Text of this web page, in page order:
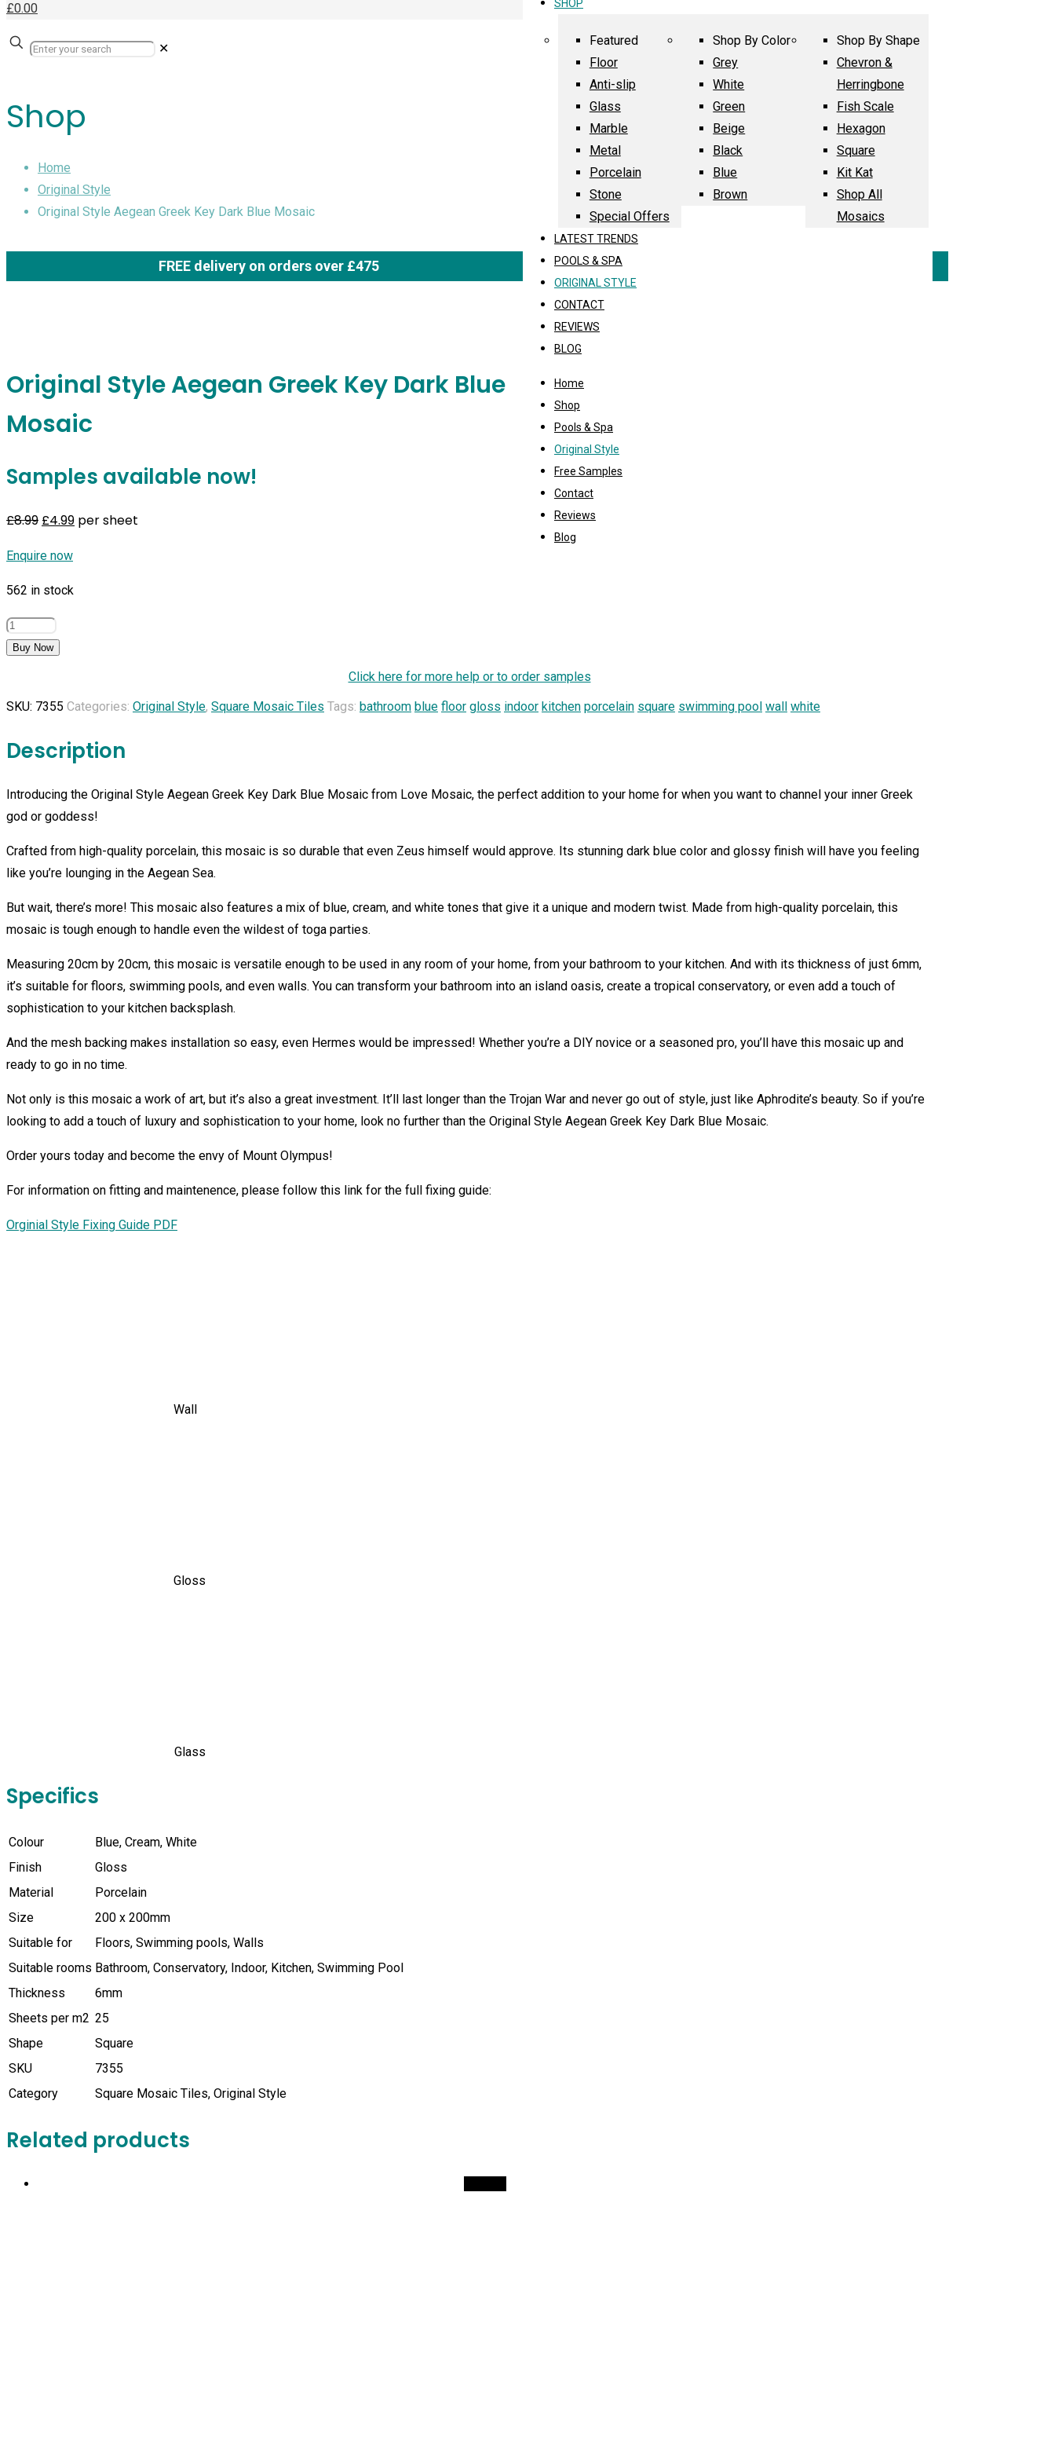
SHOP
Featured
Floor
Anti-slip
Glass
Marble
Metal
Porcelain
Stone
Special Offers
Shop By Color
Grey
White
Green
Beige
Black
Blue
Brown
Shop By Shape
Chevron &
Herringbone
Fish Scale
Hexagon
Square
Kit Kat
Shop All
Mosaics
LATEST TRENDS
POOLS & SPA
ORIGINAL STYLE
CONTACT
REVIEWS
BLOG
Home
Shop
Pools & Spa
Original Style
Free Samples
Contact
Reviews
Blog
£0.00
✕
Shop
Home
Original Style
Original Style Aegean Greek Key Dark Blue Mosaic
FREE delivery on orders over £475
Original Style Aegean Greek Key Dark Blue
Mosaic
Samples available now!
£8.99 Original
was:
£8.99.
£4.99Current
per sheet
Enquire now
562 in stock
Original
Style
Key
Blue
quantity
Buy Now
Click here for more help or to order samples
SKU: 7355 Categories: Original Style, Square Mosaic Tiles Tags: bathroom blue floor gloss indoor kitchen porcelain square swimming pool wall white
Description
Introducing the Original Style Aegean Greek Key Dark Blue Mosaic from Love Mosaic, the perfect addition to your home for when you want to channel your inner Greek
god or goddess!
Crafted from high-quality porcelain, this mosaic is so durable that even Zeus himself would approve. Its stunning dark blue color and glossy finish will have you feeling
like you’re lounging in the Aegean Sea.
But wait, there’s more! This mosaic also features a mix of blue, cream, and white tones that give it a unique and modern twist. Made from high-quality porcelain, this
mosaic is tough enough to handle even the wildest of toga parties.
Measuring 20cm by 20cm, this mosaic is versatile enough to be used in any room of your home, from your bathroom to your kitchen. And with its thickness of just 6mm,
it’s suitable for floors, swimming pools, and even walls. You can transform your bathroom into an island oasis, create a tropical conservatory, or even add a touch of
sophistication to your kitchen backsplash.
And the mesh backing makes installation so easy, even Hermes would be impressed! Whether you’re a DIY novice or a seasoned pro, you’ll have this mosaic up and
ready to go in no time.
Not only is this mosaic a work of art, but it’s also a great investment. It’ll last longer than the Trojan War and never go out of style, just like Aphrodite’s beauty. So if you’re
looking to add a touch of luxury and sophistication to your home, look no further than the Original Style Aegean Greek Key Dark Blue Mosaic.
Order yours today and become the envy of Mount Olympus!
For information on fitting and maintenence, please follow this link for the full fixing guide:
Orginial Style Fixing Guide PDF
Wall
Gloss
Glass
Specifics
Colour
Blue, Cream, White
Finish
Gloss
Material
Porcelain
Size
200 x 200mm
Suitable for
Floors, Swimming pools, Walls
Suitable rooms Bathroom, Conservatory, Indoor, Kitchen, Swimming Pool
Thickness
6mm
Sheets per m2 25
Shape
Square
SKU
7355
Category
Square Mosaic Tiles, Original Style
Related products